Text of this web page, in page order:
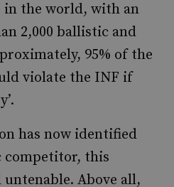
in the world, with an
2,000 ballistic and
95% of the
violate the INF if
has now identified
competitor, this
Above all,